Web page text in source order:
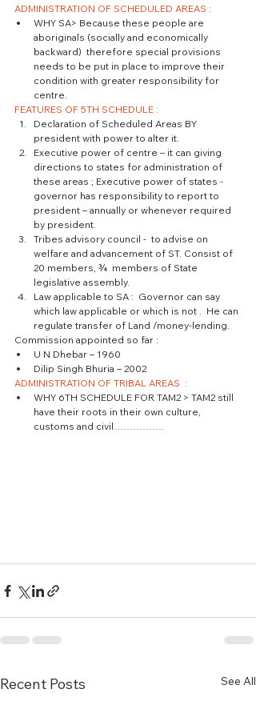
ADMINISTRATION OF SCHEDULED AREAS :
WHY SA> Because these people are
aboriginals (socially and economically
backward)  therefore special provisions
needs to be put in place to improve their
condition with greater responsibility for
centre.
FEATURES OF 5TH SCHEDULE :
Declaration of Scheduled Areas BY
president with power to alter it.
Executive power of centre – it can giving
directions to states for administration of
these areas ; Executive power of states -
governor has responsibility to report to
president – annually or whenever required
by president.
Tribes advisory council -  to advise on
welfare and advancement of ST. Consist of
20 members, ¾  members of State
legislative assembly.
Law applicable to SA :  Governor can say
which law applicable or which is not .  He can
regulate transfer of Land /money-lending.
Commission appointed so far :
U N Dhebar – 1960
Dilip Singh Bhuria – 2002
ADMINISTRATION OF TRIBAL AREAS  :
WHY 6TH SCHEDULE FOR TAM2 > TAM2 still
have their roots in their own culture,
customs and civil…………….
Recent Posts See All